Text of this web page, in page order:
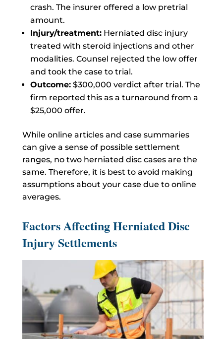
crash. The insurer offered a low pretrial
amount.
Injury/treatment:Herniated disc injury
treated with steroid injections and other
modalities. Counsel rejected the low offer
and took the case to trial.
Outcome:$300,000 verdict after trial. The
firm reported this as a turnaround from a
$25,000 offer.
While online articles and case summaries
can give a sense of possible settlement
ranges, no two herniated disc cases are the
same. Therefore, it is best to avoid making
assumptions about your case due to online
averages.
Factors Affecting Herniated Disc
Injury Settlements